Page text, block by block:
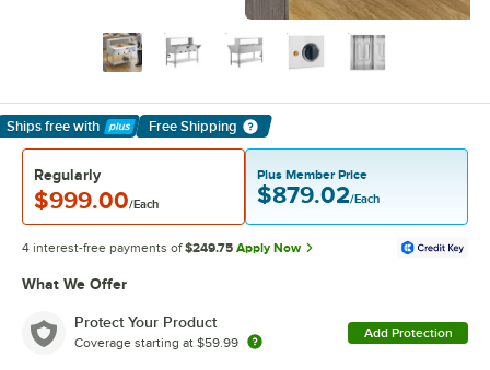
Ships free with
Learn More
Free Shipping
Regularly
$999.00/Each
Plus Member Price
$879.02/Each
4 interest-free payments of $249.75 Apply Now
What We Offer
Protect Your Product
Coverage starting at $59.99
Add Protection